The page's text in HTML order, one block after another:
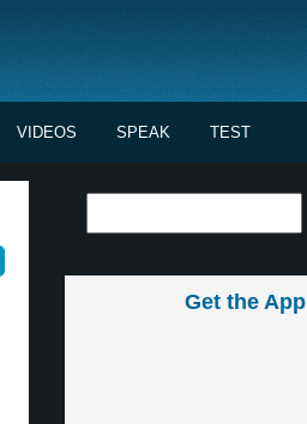
VIDEOS SPEAK TEST
Get the App